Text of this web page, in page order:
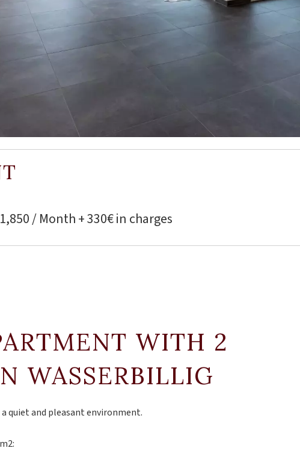
/ Month + 330€ in charges
WITH 2
WASSERBILLIG
quiet and pleasant environment.